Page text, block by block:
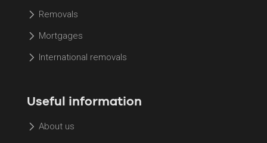
Removals
Mortgages
International removals
Useful information
About us